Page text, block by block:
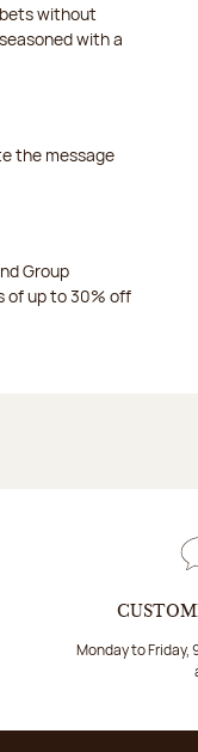
without
with a
the message
Group
of up to 30% off
Monday to Friday,